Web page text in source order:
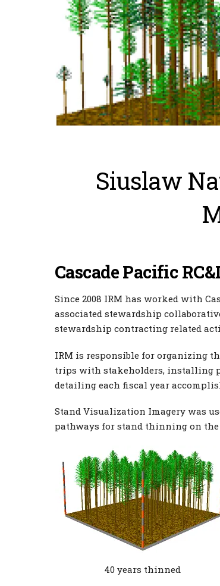
Siuslaw
Cascade Pacific
Since 2008 IRM has worked with
associated stewardship
stewardship contracting related
IRM is responsible for organizing
trips with stakeholders, installing
detailing each fiscal year
Stand Visualization Imagery was
pathways for stand thinning on
40 years thinned